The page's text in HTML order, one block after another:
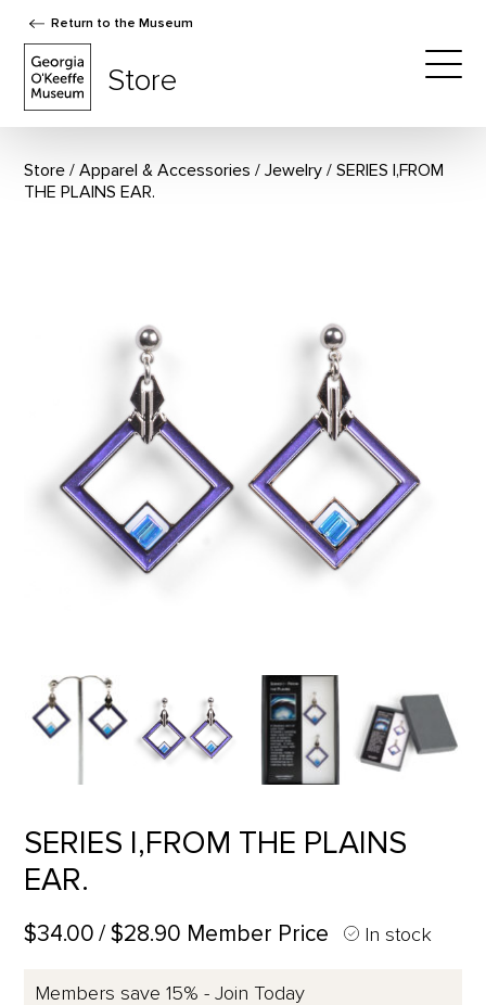
Return to the Museum
Store
Store Apparel & Accessories / Jewelry
SERIES I,FROM
THE PLAINS EAR.
SERIES I,FROM THE PLAINS
EAR.
$34.00 / $28.90 Member Price In stock
Members save 15% - Join Today